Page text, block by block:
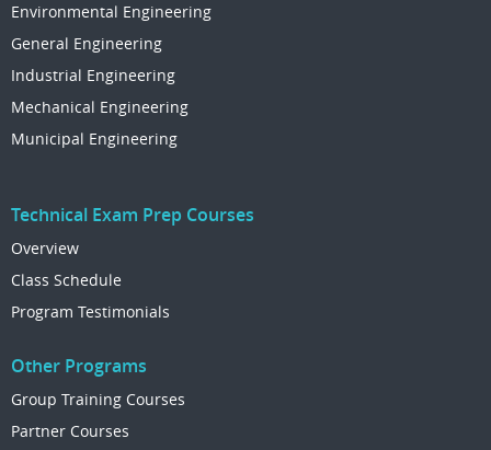
Environmental Engineering
General Engineering
Industrial Engineering
Mechanical Engineering
Municipal Engineering
Technical Exam Prep Courses
Overview
Class Schedule
Program Testimonials
Other Programs
Group Training Courses
Partner Courses